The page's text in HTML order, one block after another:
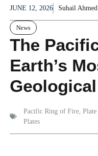
JUNE 12, 2026 Suhail Ahmed
News
The
Earth’s
Pacific Ring of Fire
Plates